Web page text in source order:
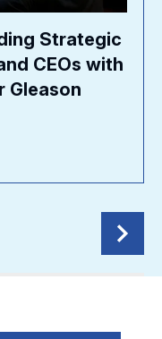
Strategic
CEOs with
Gleason